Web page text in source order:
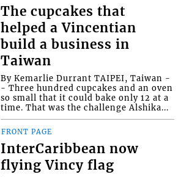
The cupcakes that
helped a Vincentian
build a business in
Taiwan
By Kemarlie Durrant TAIPEI, Taiwan -
- Three hundred cupcakes and an oven
so small that it could bake only 12 at a
time. That was the challenge Alshika...
FRONT PAGE
InterCaribbean now
flying Vincy flag